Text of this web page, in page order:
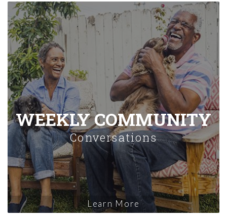
WEEKLY COMMUNITY
Conversations
Learn More